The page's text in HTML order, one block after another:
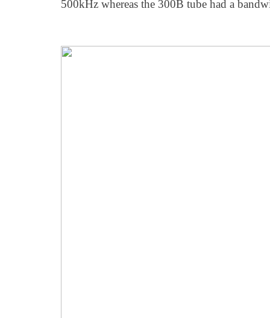
500kHz whereas the 300B tube had a